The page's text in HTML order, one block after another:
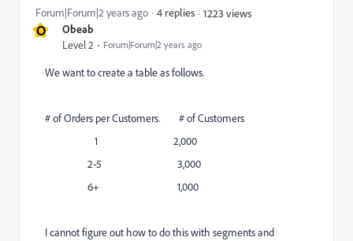
O Obeab
Level 2 Forum|Forum|2 years ago
Forum|Forum|2 years ago 4 replies 1223 views
We want to create a table as follows.
# of Orders per Customers. # of Customers
1 2,000
2-5 3,000
6+ 1,000
I cannot figure out how to do this with segments and